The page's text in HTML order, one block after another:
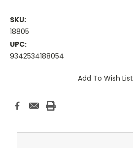
SKU:
18805
UPC:
9342534188054
Add To Wish List